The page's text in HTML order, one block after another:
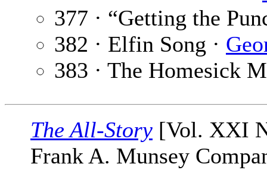
377 · “Getting the
382 · Elfin Song ·
383 · The Homesick
The All-Story [Vol. XXI
Frank A. Munsey